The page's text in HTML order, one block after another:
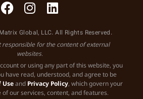
Global, LLC. All Rights Reserved.
responsible for the content of external
websites.
or using any part of this website, you
have read, understood, and agree to be
Useand Privacy Policy, which govern your
of our services, content, and features.